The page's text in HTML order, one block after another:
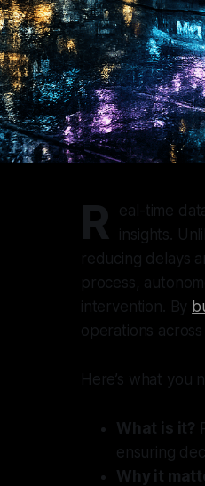
R
eal-time
insights.
reducing delays
process,
intervention. By
operations
Here’s what you
What is it?
ensuring
Why it